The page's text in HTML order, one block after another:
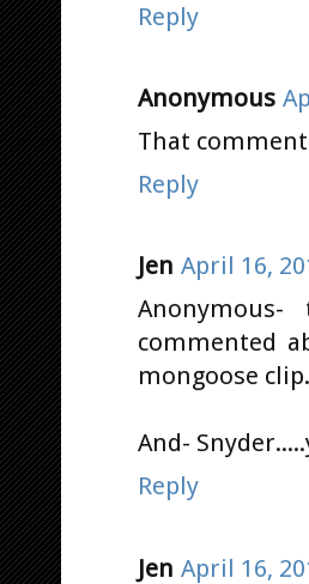
Reply
Anonymous
That
Reply
Jen April 16,
commented
mongoose
And-
Reply
Jen April 16,